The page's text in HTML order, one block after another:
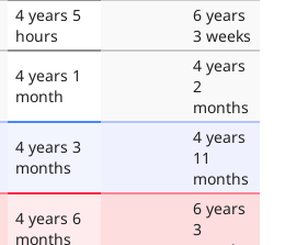
4 years 5
hours
6 years
3 weeks
4 years 1
month
4 years
2
months
4 years 3
months
4 years
11
months
4 years 6
months
6 years
3